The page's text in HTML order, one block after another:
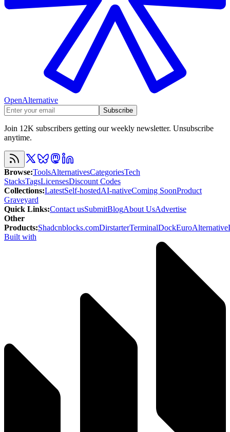
OpenAlternative
Subscribe
Join 12K subscribers getting our weekly newsletter. Unsubscribe
anytime.
Browse:ToolsAlternativesCategoriesTech
StacksTagsLicensesDiscount Codes
Collections:LatestSelf-hostedAI-nativeComing SoonProduct
Graveyard
Quick Links:Contact usSubmitBlogAbout UsAdvertise
Other
Products:Shadcnblocks.comDirstarterTerminalDockEuroAlternative
Built with